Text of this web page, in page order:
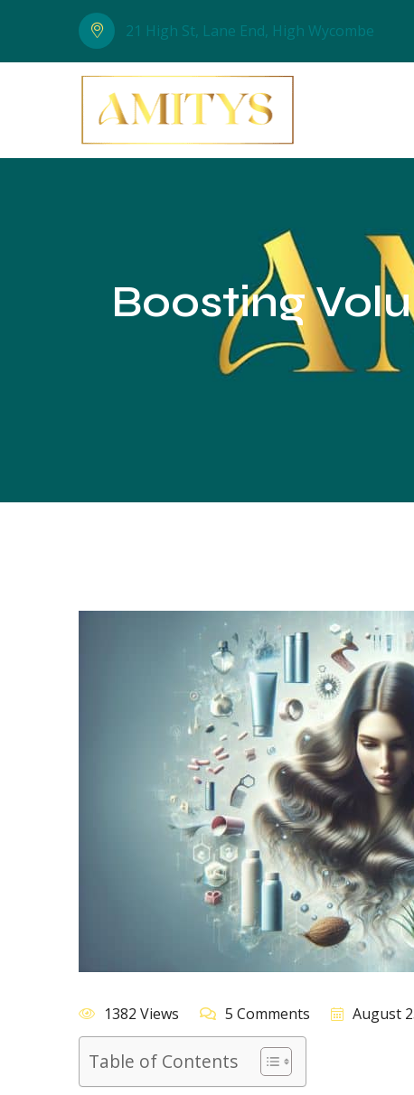
21 High St, Lane End, High Wycombe
Boosting
1382 Views 5 Comments August
Table of Contents